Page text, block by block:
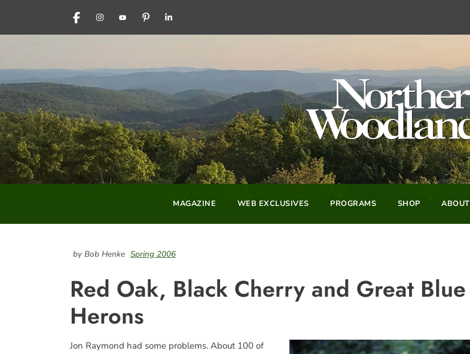
FACEBOOKINSTAGRAM
YOUTUBEPINTERESTLINKEDIN
MAGAZINE WEB EXCLUSIVES PROGRAMS SHOP ABOUT
by Bob Henke Spring 2006
Red Oak, Black Cherry and Great Blue
Herons
Jon Raymond had some problems. About 100 of